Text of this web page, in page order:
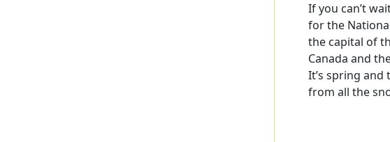
If you can’t
for the
the capital of
Canada and
It’s spring
from all the